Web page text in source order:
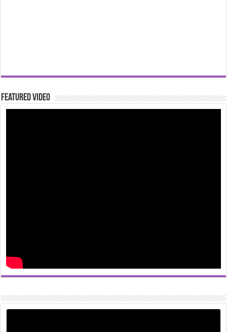
Featured Video